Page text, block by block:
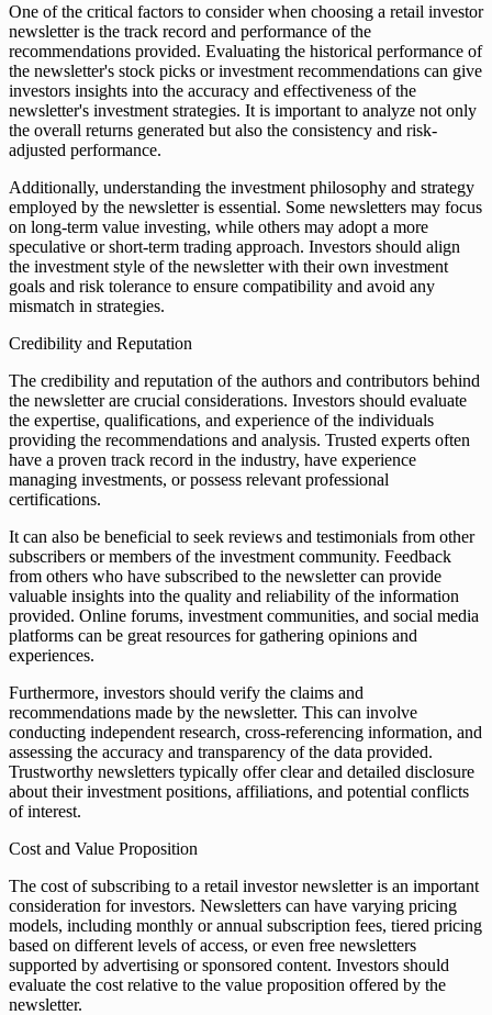
One of the critical factors to consider when choosing a retail investor
newsletter is the track record and performance of the
recommendations provided. Evaluating the historical performance of
the newsletter's stock picks or investment recommendations can give
investors insights into the accuracy and effectiveness of the
newsletter's investment strategies. It is important to analyze not only
the overall returns generated but also the consistency and risk-
adjusted performance.
Additionally, understanding the investment philosophy and strategy
employed by the newsletter is essential. Some newsletters may focus
on long-term value investing, while others may adopt a more
speculative or short-term trading approach. Investors should align
the investment style of the newsletter with their own investment
goals and risk tolerance to ensure compatibility and avoid any
mismatch in strategies.
Credibility and Reputation
The credibility and reputation of the authors and contributors behind
the newsletter are crucial considerations. Investors should evaluate
the expertise, qualifications, and experience of the individuals
providing the recommendations and analysis. Trusted experts often
have a proven track record in the industry, have experience
managing investments, or possess relevant professional
certifications.
It can also be beneficial to seek reviews and testimonials from other
subscribers or members of the investment community. Feedback
from others who have subscribed to the newsletter can provide
valuable insights into the quality and reliability of the information
provided. Online forums, investment communities, and social media
platforms can be great resources for gathering opinions and
experiences.
Furthermore, investors should verify the claims and
recommendations made by the newsletter. This can involve
conducting independent research, cross-referencing information, and
assessing the accuracy and transparency of the data provided.
Trustworthy newsletters typically offer clear and detailed disclosure
about their investment positions, affiliations, and potential conflicts
of interest.
Cost and Value Proposition
The cost of subscribing to a retail investor newsletter is an important
consideration for investors. Newsletters can have varying pricing
models, including monthly or annual subscription fees, tiered pricing
based on different levels of access, or even free newsletters
supported by advertising or sponsored content. Investors should
evaluate the cost relative to the value proposition offered by the
newsletter.